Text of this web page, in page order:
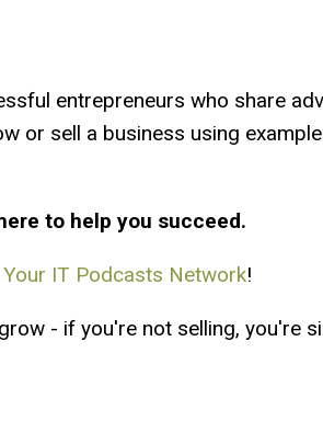
entrepreneurs who share
or sell a business using
to help you succeed.
Your IT Podcasts Network!
- if you're not selling, you're